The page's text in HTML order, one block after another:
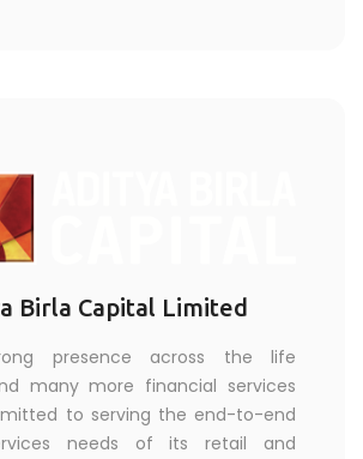
Birla Capital Limited
presence across the life
many more financial services
to serving the end-to-end
needs of its retail and